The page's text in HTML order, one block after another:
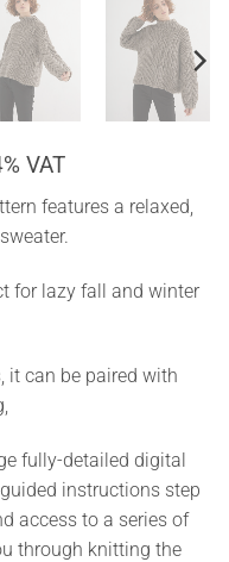
VAT
features a relaxed,
for lazy fall and winter
it can be paired with
fully-detailed digital
instructions step
access to a series of
through knitting the